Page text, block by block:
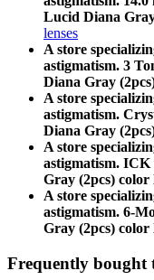
Lucid Diana
lenses
A store
astigmatism. 3
Diana Gray
A store
astigmatism.
Diana Gray
A store
astigmatism. ICK
Gray (2pcs) color
A store
astigmatism. 6-
Gray (2pcs) color
Frequently bought